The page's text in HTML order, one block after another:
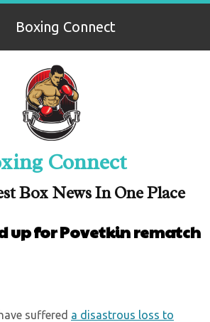
Boxing Connect
Connect
Box News In One Place
up for Povetkin rematch
suffered a disastrous loss to